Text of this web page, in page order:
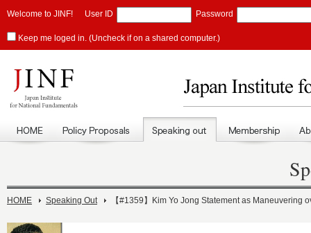
Welcome to JINF! User ID Password
Keep me loged in. (Uncheck if on a shared computer.)
HOME Speaking Out 【#1359】Kim Yo Jong Statement as Maneuvering